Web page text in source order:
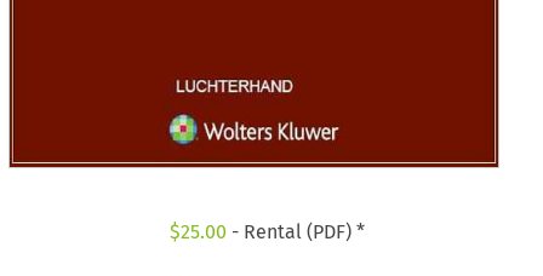
$25.00 - Rental (PDF) *